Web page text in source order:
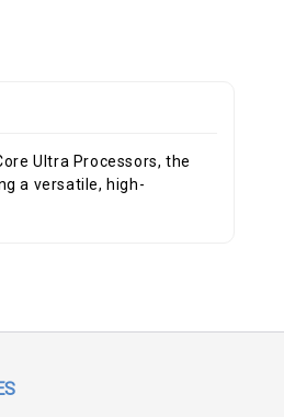
Ultra Processors, the
a versatile, high-